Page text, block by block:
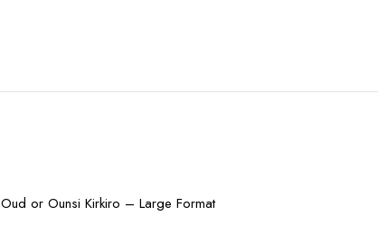
Oud or Ounsi Kirkiro – Large Format